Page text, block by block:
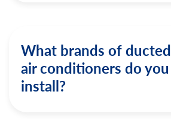
What brands of ducted
air conditioners do you
install?